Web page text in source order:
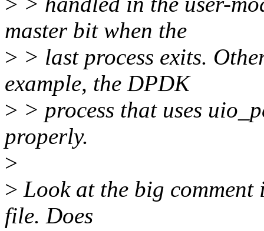
master bit when the
> > last process exits.
example, the DPDK
> > process that uses
properly.
>
> Look at the big
file. Does